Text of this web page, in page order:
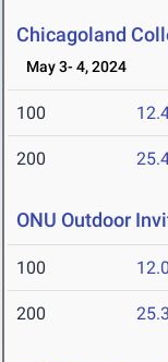
Chicagoland
May 3- 4, 2024
100
200
ONU Outdoor
100
200